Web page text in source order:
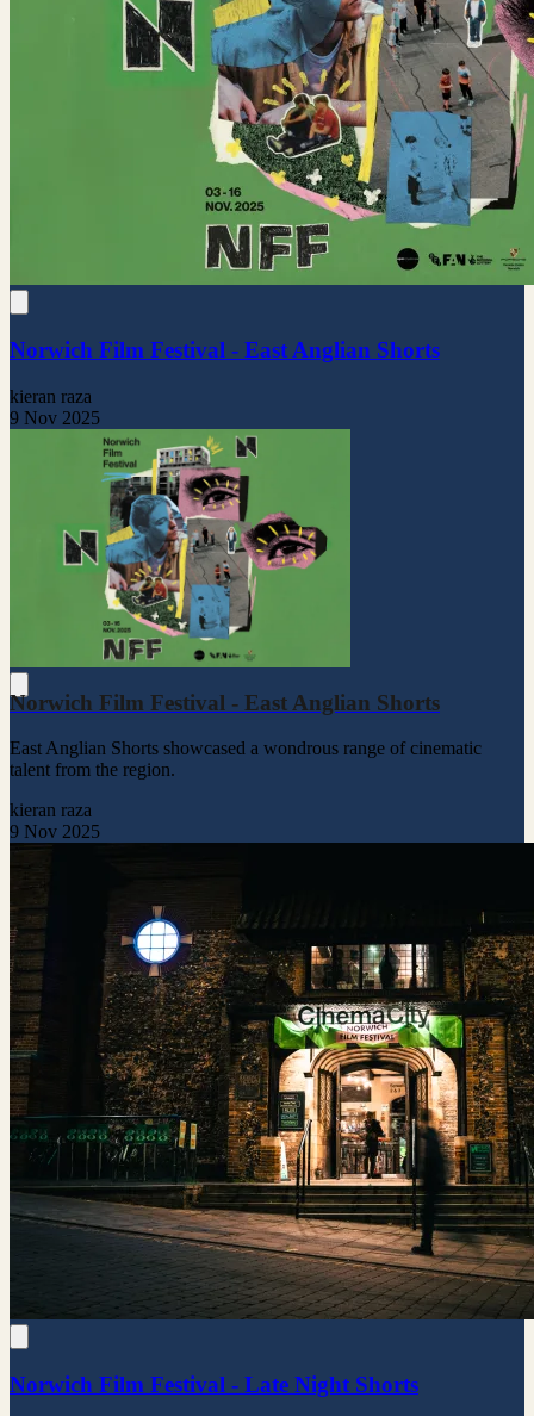
Norwich Film Festival - East Anglian Shorts
kieran raza
9 Nov 2025
Norwich Film Festival - East Anglian Shorts
East Anglian Shorts showcased a wondrous range of cinematic
talent from the region.
kieran raza
9 Nov 2025
Norwich Film Festival - Late Night Shorts